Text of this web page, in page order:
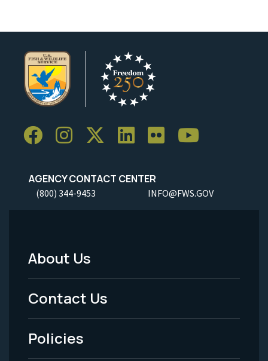
AGENCY CONTACT CENTER
(800) 344-9453 INFO@FWS.GOV
Footer
Menu
-
Legal
About Us
Contact Us
Policies